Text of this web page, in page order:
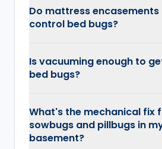
Do mattress
control bed bugs?
Is vacuuming enough to
bed bugs?
What's the mechanical fix
sowbugs and pillbugs in
basement?